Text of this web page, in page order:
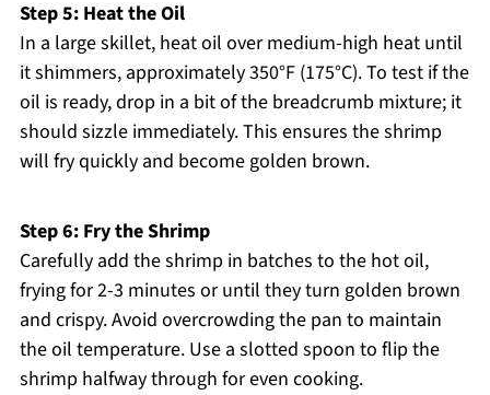
Step 5: Heat the Oil
In a large skillet, heat oil over medium-high heat until
it shimmers, approximately 350°F (175°C). To test if the
oil is ready, drop in a bit of the breadcrumb mixture; it
should sizzle immediately. This ensures the shrimp
will fry quickly and become golden brown.
Step 6: Fry the Shrimp
Carefully add the shrimp in batches to the hot oil,
frying for 2-3 minutes or until they turn golden brown
and crispy. Avoid overcrowding the pan to maintain
the oil temperature. Use a slotted spoon to flip the
shrimp halfway through for even cooking.